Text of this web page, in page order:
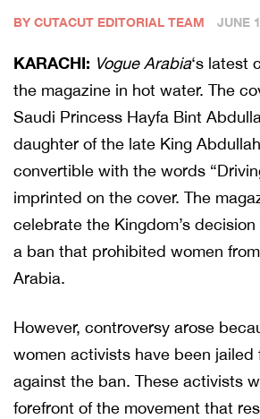
BY CUTACUT EDITORIAL TEAM JUNE
KARACHI: Vogue Arabia‘s latest
the magazine in hot water. The
Saudi Princess Hayfa Bint
daughter of the late King
convertible with the words
imprinted on the cover. The
celebrate the Kingdom’s
a ban that prohibited women
Arabia.
However, controversy arose
women activists have been jailed
against the ban. These activists
forefront of the movement that